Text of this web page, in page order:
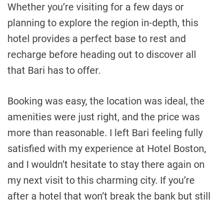
Whether you’re visiting for a few days or
planning to explore the region in-depth, this
hotel provides a perfect base to rest and
recharge before heading out to discover all
that Bari has to offer.
Booking was easy, the location was ideal, the
amenities were just right, and the price was
more than reasonable. I left Bari feeling fully
satisfied with my experience at Hotel Boston,
and I wouldn’t hesitate to stay there again on
my next visit to this charming city. If you’re
after a hotel that won’t break the bank but still